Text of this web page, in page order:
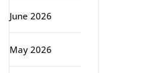
June 2026
May 2026